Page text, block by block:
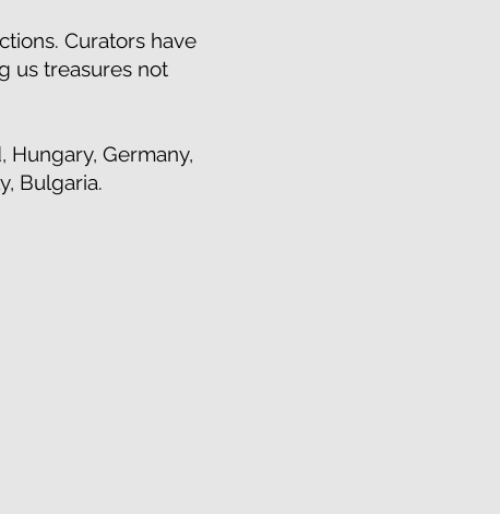
Curators have
us treasures not
Hungary, Germany,
Bulgaria.